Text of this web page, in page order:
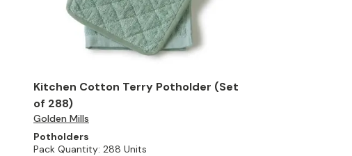
Kitchen Cotton Terry Potholder (Set
of 288)
Golden Mills
Potholders
Pack Quantity: 288 Units